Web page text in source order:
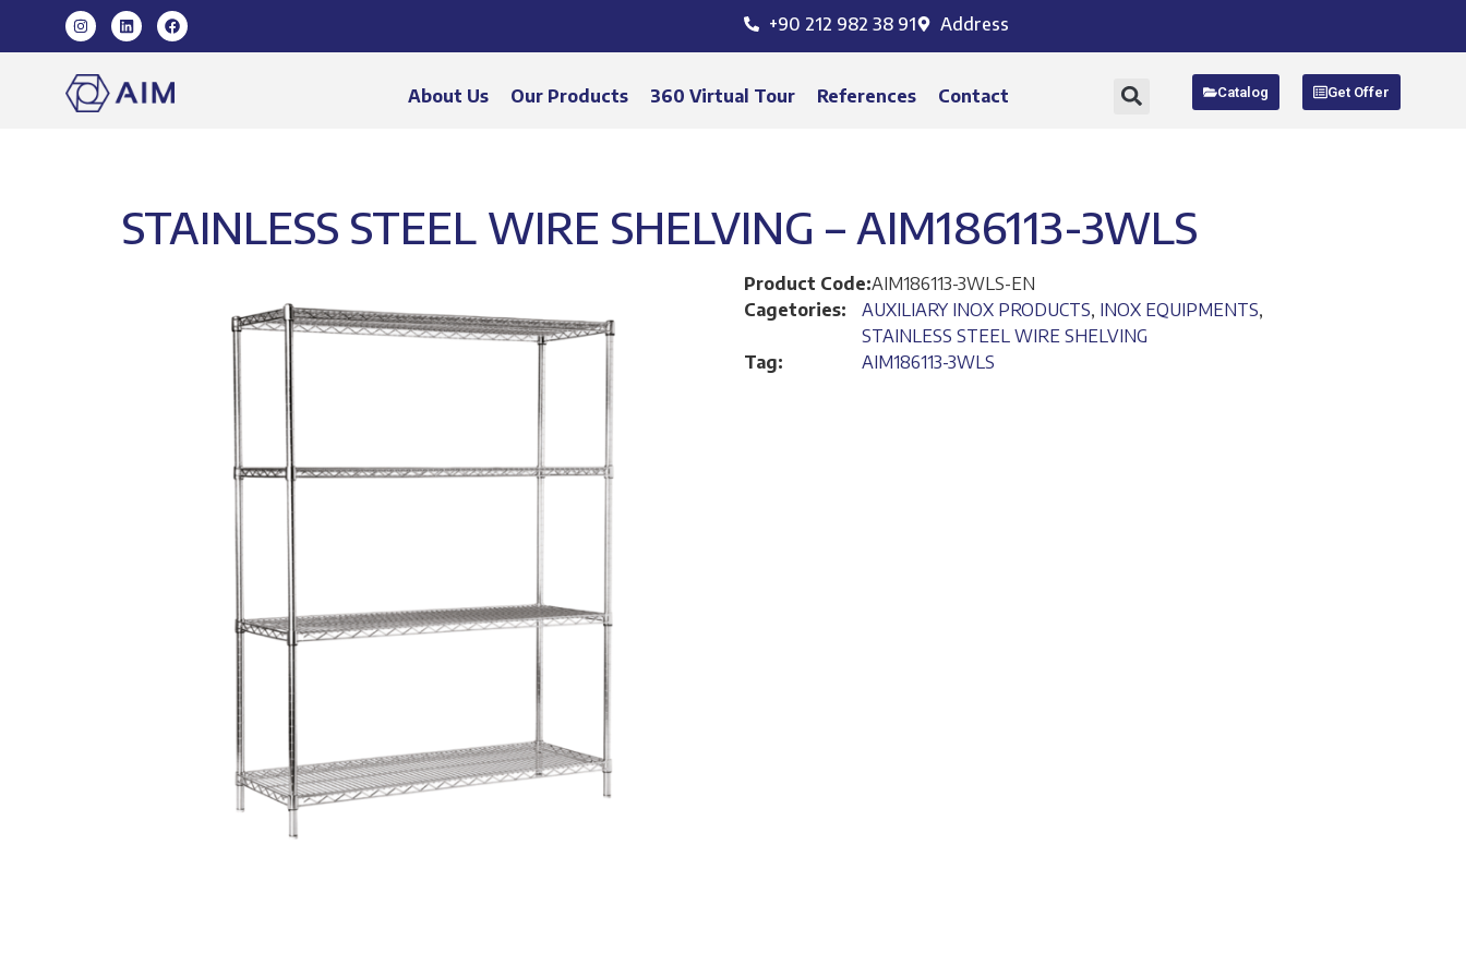
+90 212 982 38 91 Address
About Us Our Products 360 Virtual Tour References Contact Catalog Get Offer
STAINLESS STEEL WIRE SHELVING – AIM186113-3WLS
Product Code:AIM186113-3WLS-EN
Cagetories:
AUXILIARY INOX PRODUCTS, INOX EQUIPMENTS,
STAINLESS STEEL WIRE SHELVING
Tag:
AIM186113-3WLS